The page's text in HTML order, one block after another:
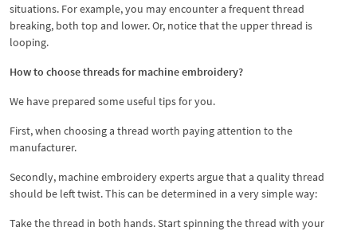
situations. For example, you may encounter a frequent thread
breaking, both top and lower. Or, notice that the upper thread is
looping.
How to choose threads for machine embroidery?
We have prepared some useful tips for you.
First, when choosing a thread worth paying attention to the
manufacturer.
Secondly, machine embroidery experts argue that a quality thread
should be left twist. This can be determined in a very simple way:
Take the thread in both hands. Start spinning the thread with your